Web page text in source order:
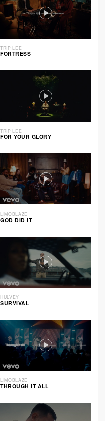
TRIP LEE
FORTRESS
TRIP LEE
FOR YOUR GLORY
LIMOBLAZE
GOD DID IT
HULVEY
SURVIVAL
LIMOBLAZE
THROUGH IT ALL